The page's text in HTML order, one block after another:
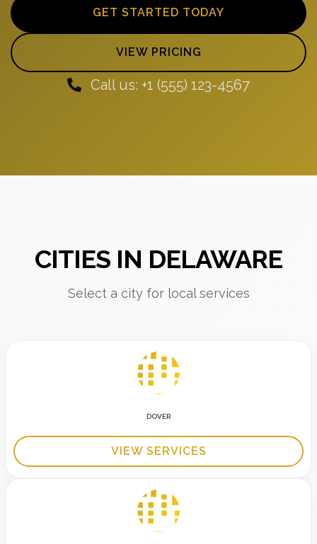
GET STARTED TODAY
VIEW PRICING
Call us: +1 (555) 123-4567
CITIES IN DELAWARE
Select a city for local services
DOVER
VIEW SERVICES